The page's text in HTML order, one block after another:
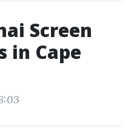
Screen
in Cape